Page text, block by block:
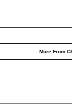
More From